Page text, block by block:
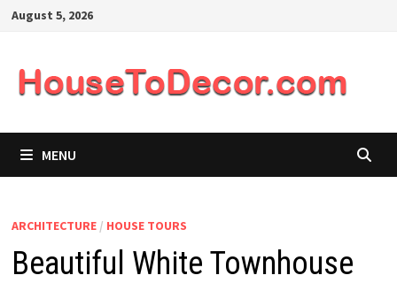
SkipAugust 5, 2026
MENU
ARCHITECTURE/ HOUSE TOURS
Beautiful White Townhouse